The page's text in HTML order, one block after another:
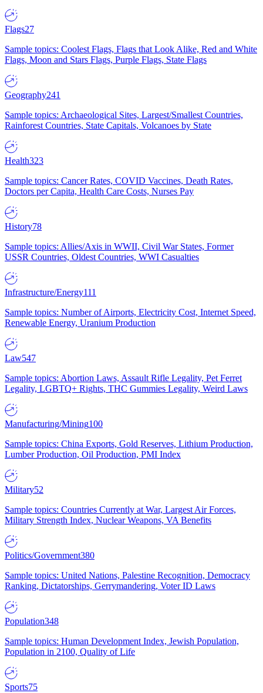
Flags27
Sample topics: Coolest Flags, Flags that Look Alike, Red and White
Flags, Moon and Stars Flags, Purple Flags, State Flags
Geography241
Sample topics: Archaeological Sites, Largest/Smallest Countries,
Rainforest Countries, State Capitals, Volcanoes by State
Health323
Sample topics: Cancer Rates, COVID Vaccines, Death Rates,
Doctors per Capita, Health Care Costs, Nurses Pay
History78
Sample topics: Allies/Axis in WWII, Civil War States, Former
USSR Countries, Oldest Countries, WWI Casualties
Infrastructure/Energy111
Sample topics: Number of Airports, Electricity Cost, Internet Speed,
Renewable Energy, Uranium Production
Law547
Sample topics: Abortion Laws, Assault Rifle Legality, Pet Ferret
Legality, LGBTQ+ Rights, THC Gummies Legality, Weird Laws
Manufacturing/Mining100
Sample topics: China Exports, Gold Reserves, Lithium Production,
Lumber Production, Oil Production, PMI Index
Military52
Sample topics: Countries Currently at War, Largest Air Forces,
Military Strength Index, Nuclear Weapons, VA Benefits
Politics/Government380
Sample topics: United Nations, Palestine Recognition, Democracy
Ranking, Dictatorships, Gerrymandering, Voter ID Laws
Population348
Sample topics: Human Development Index, Jewish Population,
Population in 2100, Quality of Life
Sports75